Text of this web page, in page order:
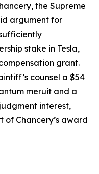
the Supreme
argument for
stake in Tesla,
grant.
counsel a $54
meruit and a
interest,
of Chancery’s award